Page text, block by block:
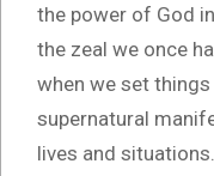
the power of God
the zeal we once
when we set
supernatural
lives and